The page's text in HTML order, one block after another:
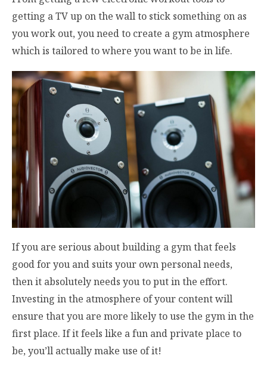
getting a TV up on the wall to stick something on as
you work out, you need to create a gym atmosphere
which is tailored to where you want to be in life.
If you are serious about building a gym that feels
good for you and suits your own personal needs,
then it absolutely needs you to put in the effort.
Investing in the atmosphere of your content will
ensure that you are more likely to use the gym in the
first place. If it feels like a fun and private place to
be, you’ll actually make use of it!